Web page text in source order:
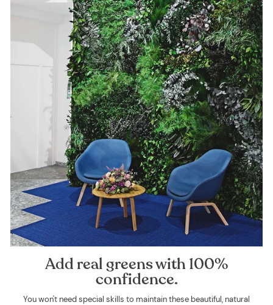
Add real greens with 100%
confidence.
You won't need special skills to maintain these beautiful, natural